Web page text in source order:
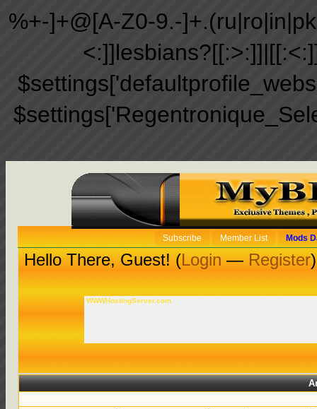
%+-]+@[A-Z0-9.-
Subscribe Member List Mods
Hello There, Guest! (Login—Register)
WWWHostingServer.com